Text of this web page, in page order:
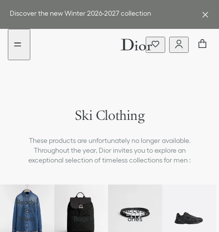
menu
content
Discover the new Winter 2026-2027 collection
Ski Clothing
These products are unfortunately no longer available.
Throughout the year, Dior invites you to explore an
exceptional selection of timeless collections for men :
Ready-
To-
Wear
Bags
Access
ories
Shoes